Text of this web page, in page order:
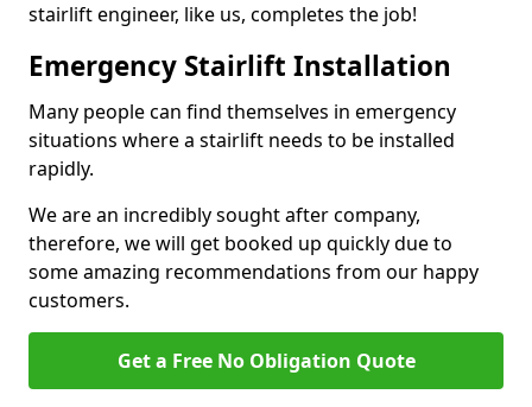
stairlift engineer, like us, completes the job!
Emergency Stairlift Installation
Many people can find themselves in emergency
situations where a stairlift needs to be installed
rapidly.
We are an incredibly sought after company,
therefore, we will get booked up quickly due to
some amazing recommendations from our happy
customers.
Get a Free No Obligation Quote